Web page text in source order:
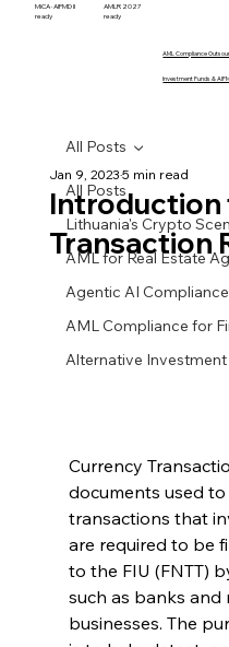
MiCA · AIFMD II
ready
AMLR 2027
ready
AML Compliance
Investment Funds &
All Posts
Lithuania's Crypto
AML for Real Estate
Agentic AI Compliance
AML Compliance for
Alternative Investment
All Posts
Introduction
Transaction
Jan 9, 20235 min read
Currency
documents used
transactions that
are required to be
to the FIU (FNTT)
such as banks and
businesses. The